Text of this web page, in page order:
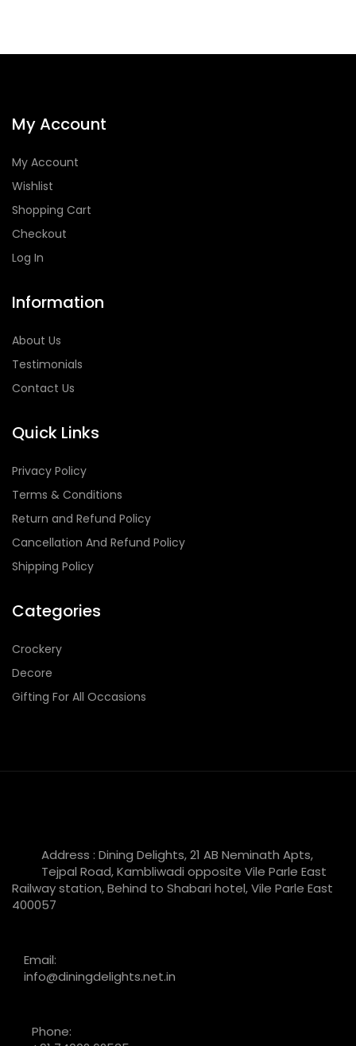
My Account
My Account
Wishlist
Shopping Cart
Checkout
Log In
Information
About Us
Testimonials
Contact Us
Quick Links
Privacy Policy
Terms & Conditions
Return and Refund Policy
Cancellation And Refund Policy
Shipping Policy
Categories
Crockery
Decore
Gifting For All Occasions
Address : Dining Delights, 21 AB Neminath Apts,
Tejpal Road, Kambliwadi opposite Vile Parle East
Railway station, Behind to Shabari hotel, Vile Parle East
400057
Email:
info@diningdelights.net.in
Phone: